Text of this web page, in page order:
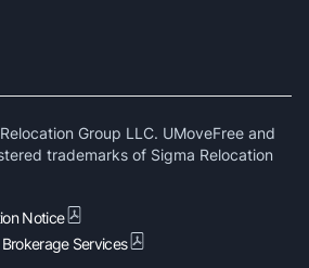
Group LLC. UMoveFree and
trademarks of Sigma Relocation
Notice
Services